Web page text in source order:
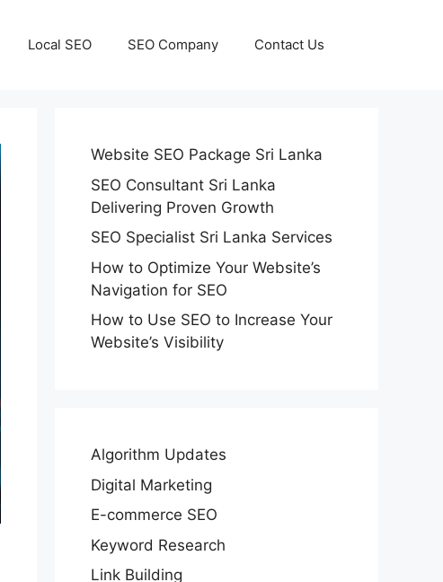
Local SEO SEO Company Contact Us
Website SEO Package Sri Lanka
SEO Consultant Sri Lanka
Delivering Proven Growth
SEO Specialist Sri Lanka Services
How to Optimize Your Website’s
Navigation for SEO
How to Use SEO to Increase Your
Website’s Visibility
Algorithm Updates
Digital Marketing
E-commerce SEO
Keyword Research
Link Building